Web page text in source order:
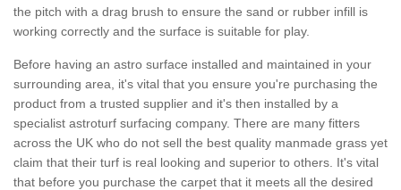
the pitch with a drag brush to ensure the sand or rubber infill is
working correctly and the surface is suitable for play.
Before having an astro surface installed and maintained in your
surrounding area, it's vital that you ensure you're purchasing the
product from a trusted supplier and it's then installed by a
specialist astroturf surfacing company. There are many fitters
across the UK who do not sell the best quality manmade grass yet
claim that their turf is real looking and superior to others. It's vital
that before you purchase the carpet that it meets all the desired